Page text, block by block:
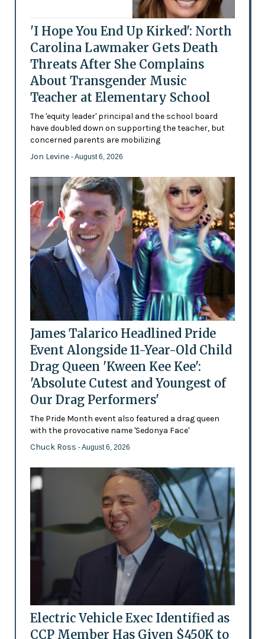
'I Hope You End Up Kirked': North
Carolina Lawmaker Gets Death
Threats After She Complains
About Transgender Music
Teacher at Elementary School
The 'equity leader' principal and the school board
have doubled down on supporting the teacher, but
concerned parents are mobilizing
Jon Levine - August 6, 2026
James Talarico Headlined Pride
Event Alongside 11-Year-Old Child
Drag Queen 'Kween Kee Kee':
'Absolute Cutest and Youngest of
Our Drag Performers'
The Pride Month event also featured a drag queen
with the provocative name 'Sedonya Face'
Chuck Ross - August 6, 2026
Electric Vehicle Exec Identified as
CCP Member Has Given $450K to